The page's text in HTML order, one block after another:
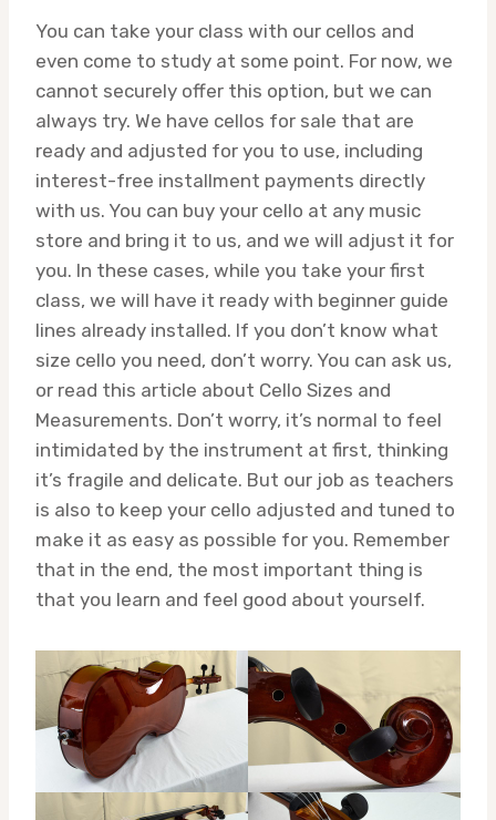
You can take your class with our cellos and
even come to study at some point. For now, we
cannot securely offer this option, but we can
always try. We have cellos for sale that are
ready and adjusted for you to use, including
interest-free installment payments directly
with us. You can buy your cello at any music
store and bring it to us, and we will adjust it for
you. In these cases, while you take your first
class, we will have it ready with beginner guide
lines already installed. If you don’t know what
size cello you need, don’t worry. You can ask us,
or read this article about Cello Sizes and
Measurements. Don’t worry, it’s normal to feel
intimidated by the instrument at first, thinking
it’s fragile and delicate. But our job as teachers
is also to keep your cello adjusted and tuned to
make it as easy as possible for you. Remember
that in the end, the most important thing is
that you learn and feel good about yourself.